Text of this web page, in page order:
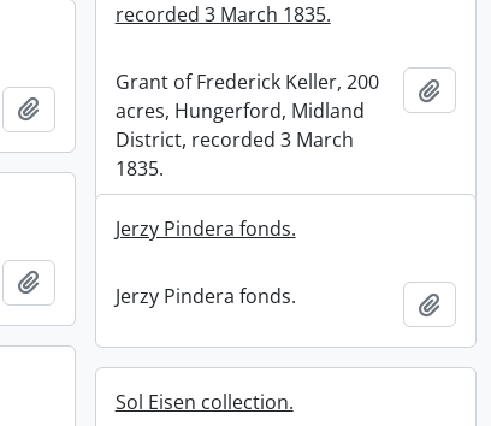
recorded 3 March 1835.
Grant of Frederick Keller, 200
acres, Hungerford, Midland
District, recorded 3 March
1835.
Add
Add to clipboard
Add to clipboard
Jerzy Pindera fonds.
Jerzy Pindera fonds. Add
Sol Eisen collection.